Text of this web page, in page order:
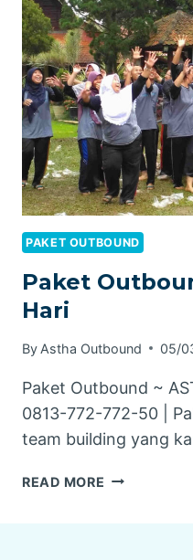
PAKET OUTBOUND
Paket
Hari
By Astha Outbound 05/
Paket Outbound ~
0813-772-772-50 |
team building yang
READ MORE PAKET